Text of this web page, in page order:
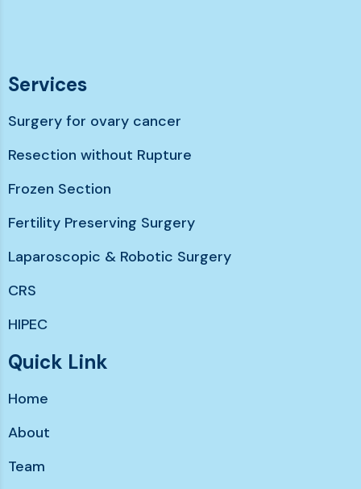
Services
Surgery for ovary cancer
Resection without Rupture
Frozen Section
Fertility Preserving Surgery
Laparoscopic & Robotic Surgery
CRS
HIPEC
Chemotherapy without hairloss
Immunotherapy & Targeted Therapy
Support services
Quick Link
Home
About
Team